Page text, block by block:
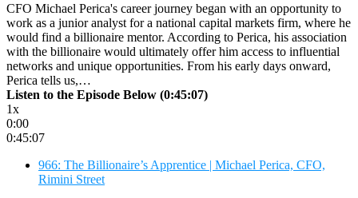
CFO Michael Perica's career journey began with an opportunity to
work as a junior analyst for a national capital markets firm, where he
would find a billionaire mentor. According to Perica, his association
with the billionaire would ultimately offer him access to influential
networks and unique opportunities. From his early days onward,
Perica tells us,…
Listen to the Episode Below (0:45:07)
1x
0:00
0:45:07
966: The Billionaire’s Apprentice | Michael Perica, CFO,
Rimini Street